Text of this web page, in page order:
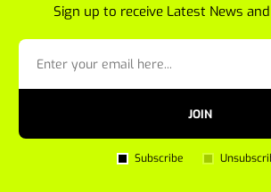
Sign up to receive Latest News
JOIN
Subscribe